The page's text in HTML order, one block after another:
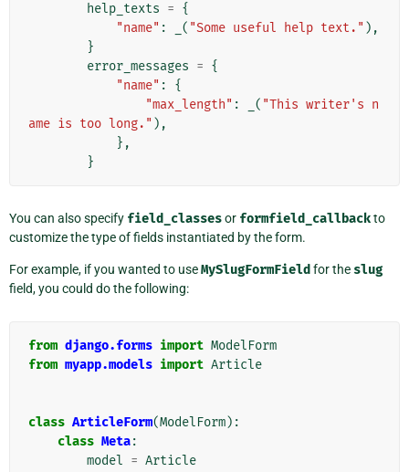
help_texts = {
"name" : ( "Some useful help text." ),
}
error_messages = {
"name" :
{
"max_length" : ( "This writer's n
ame is too long." ),
},
}
You can also specify field_classesor formfield_callbackto
customize the type of fields instantiated by the form.
For example, if you wanted to useMySlugFormField for the slug
field, you could do the following:
from django.forms import ModelForm
from myapp.models import Article
class ArticleForm(ModelForm):
class Meta:
model = Article